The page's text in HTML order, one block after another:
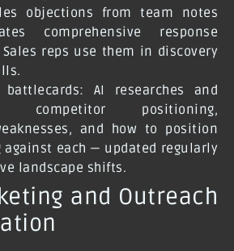
objections from team notes
comprehensive response
reps use them in discovery
battlecards: AI researches and
competitor positioning,
and how to position
against each — updated regularly
landscape shifts.
and Outreach